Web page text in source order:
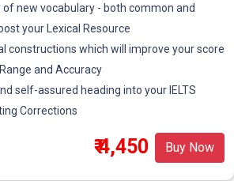
of new vocabulary - both common and
your Lexical Resource
constructions which will improve your score
and Accuracy
self-assured heading into your IELTS
Corrections
Buy Now
₹ 4,450